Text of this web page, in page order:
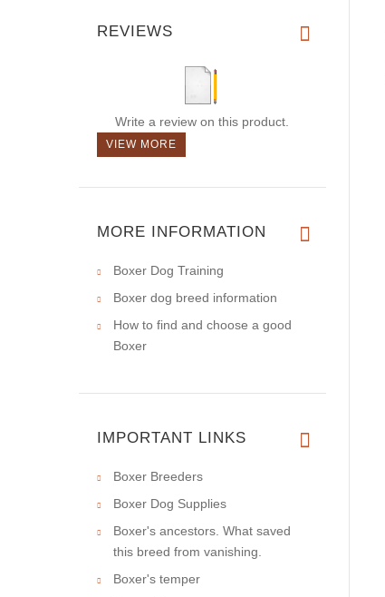
REVIEWS
Write a review on this product.
VIEW MORE
MORE INFORMATION
Boxer Dog Training
Boxer dog breed information
How to find and choose a good
Boxer
IMPORTANT LINKS
Boxer Breeders
Boxer Dog Supplies
Boxer's ancestors. What saved
this breed from vanishing.
Boxer's temper